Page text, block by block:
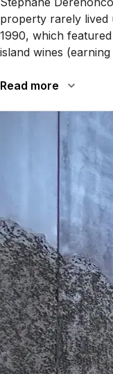
property rarely lived
1990, which
island wines
Read more